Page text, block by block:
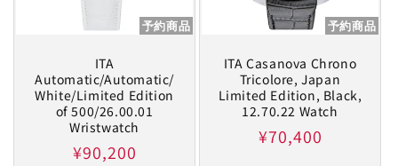
予約商品
ITA
Automatic/Automatic/
White/Limited Edition
of 500/26.00.01
Wristwatch
Regular
¥90,200
予約商品
ITA Casanova Chrono
Tricolore, Japan
Limited Edition, Black,
12.70.22 Watch
Regular
¥70,400